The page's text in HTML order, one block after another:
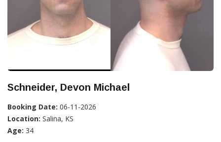
Schneider, Devon Michael
Booking Date: 06-11-2026
Location: Salina, KS
Age: 34